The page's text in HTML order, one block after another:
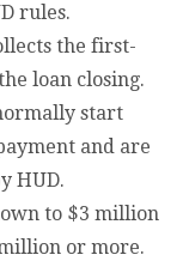
rules.
the first-
loan closing.
start
and are
HUD.
to $3 million
or more.